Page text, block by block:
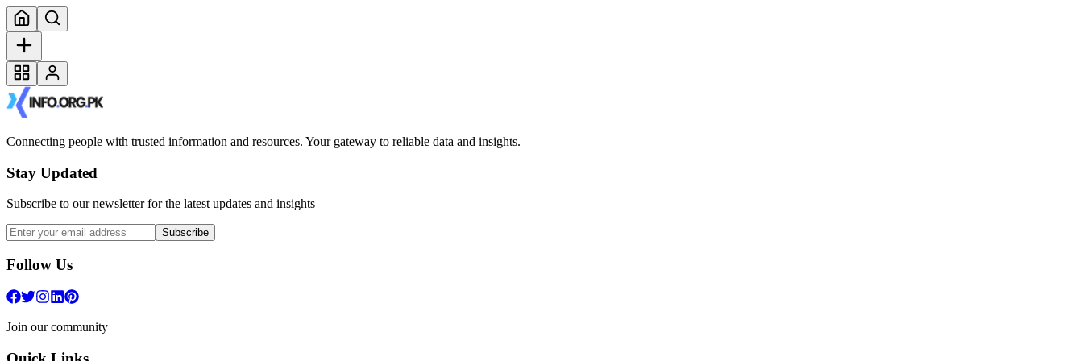
Connecting people with trusted information and resources. Your gateway to reliable data and insights.
Stay Updated
Subscribe to our newsletter for the latest updates and insights
Subscribe
Follow Us
Join our community